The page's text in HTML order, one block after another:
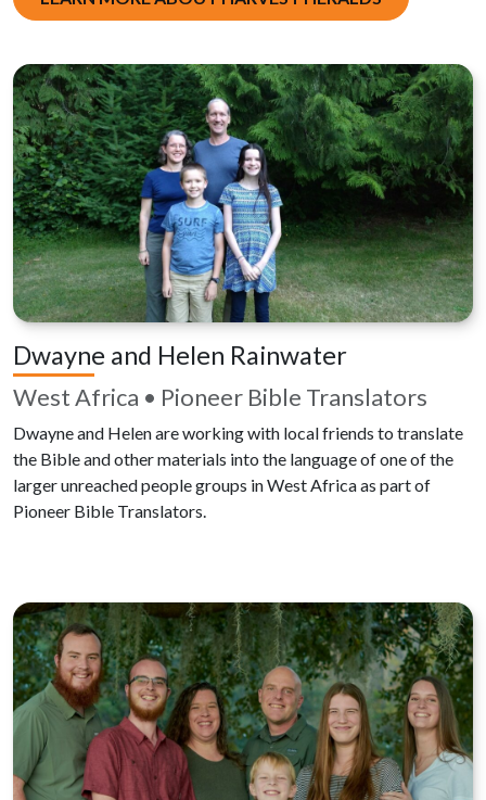
Dwayne and Helen Rainwater
West Africa • Pioneer Bible Translators
Dwayne and Helen are working with local friends to translate
the Bible and other materials into the language of one of the
larger unreached people groups in West Africa as part of
Pioneer Bible Translators.